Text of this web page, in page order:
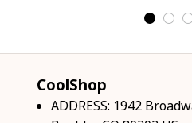
CoolShop
ADDRESS: 1942